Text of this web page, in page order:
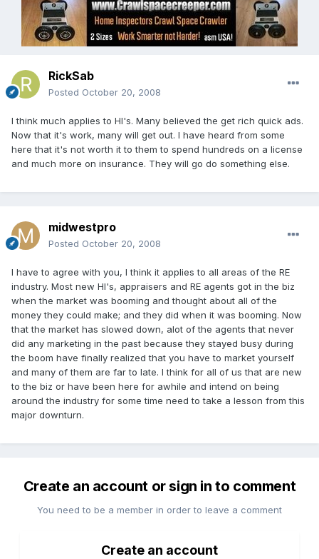
RickSab
Posted October 20, 2008
I think much applies to HI's. Many believed the get rich quick ads.
Now that it's work, many will get out. I have heard from some
here that it's not worth it to them to spend hundreds on a license
and much more on insurance. They will go do something else.
midwestpro
Posted October 20, 2008
I have to agree with you, I think it applies to all areas of the RE
industry. Most new HI's, appraisers and RE agents got in the biz
when the market was booming and thought about all of the
money they could make; and they did when it was booming. Now
that the market has slowed down, alot of the agents that never
did any marketing in the past because they stayed busy during
the boom have finally realized that you have to market yourself
and many of them are far to late. I think for all of us that are new
to the biz or have been here for awhile and intend on being
around the industry for some time need to take a lesson from this
major downturn.
Create an account or sign in to comment
You need to be a member in order to leave a comment
Create an account